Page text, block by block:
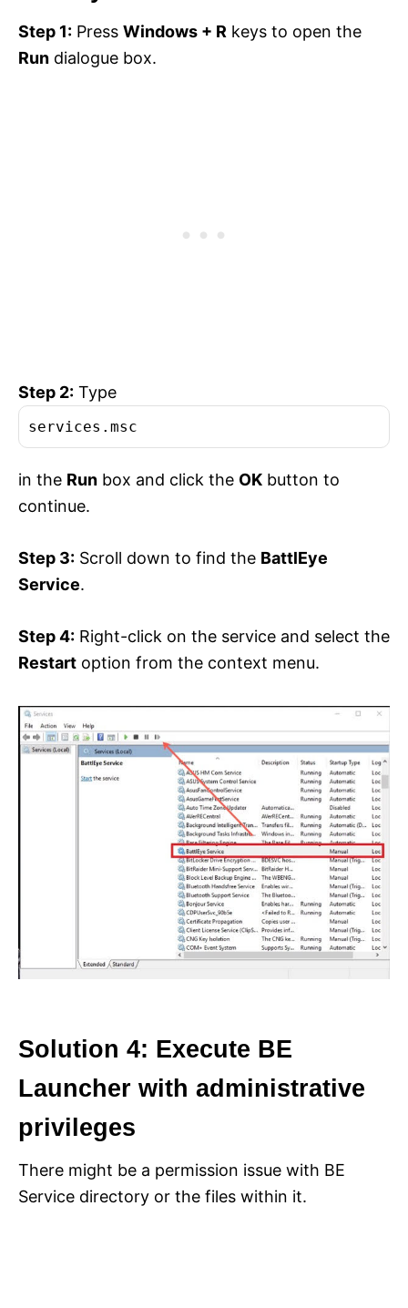
Step 1: Press Windows + R keys to open the
Run dialogue box.
Step 2: Type
services.msc
in the Run box and click the OK button to
continue.
Step 3: Scroll down to find the BattlEye
Service.
Step 4: Right-click on the service and select the
Restart option from the context menu.
Solution 4: Execute BE
Launcher with administrative
privileges
There might be a permission issue with BE
Service directory or the files within it.